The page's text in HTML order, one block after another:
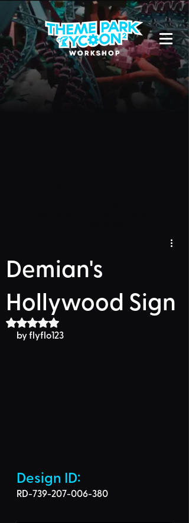
Demian's
Hollywood Sign
Rated NaN out of 5 stars.
by flyflo123
Design ID:
RD-739-207-006-380